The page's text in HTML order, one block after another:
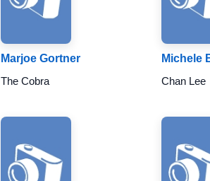
Marjoe Gortner
The Cobra
Michele
Chan Lee